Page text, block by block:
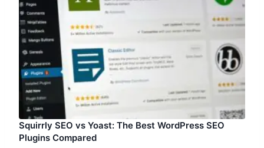
Squirrly SEO vs Yoast: The Best WordPress SEO
Plugins Compared